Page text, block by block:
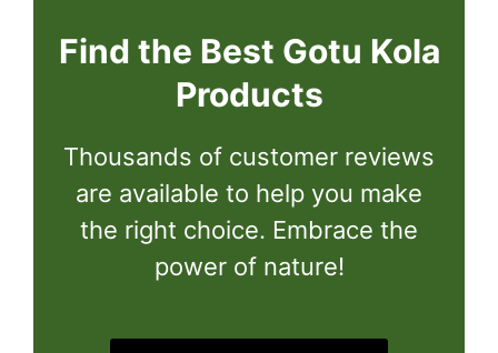
Find the Best Gotu Kola
Products
Thousands of customer reviews
are available to help you make
the right choice. Embrace the
power of nature!